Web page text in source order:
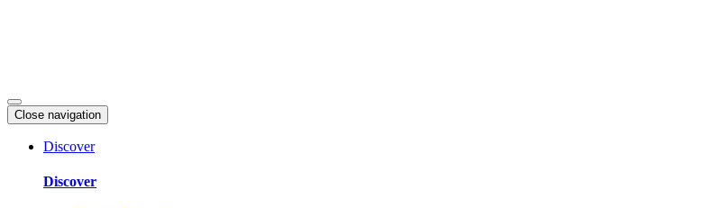
Close navigation
Discover
Discover